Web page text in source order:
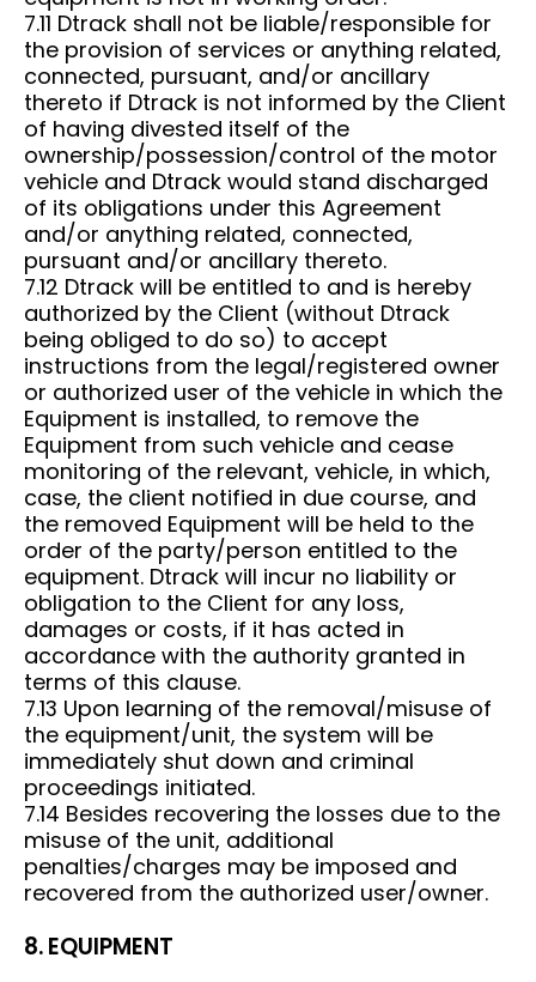
7.11 Dtrack shall not be liable/responsible for
the provision of services or anything related,
connected, pursuant, and/or ancillary
thereto if Dtrack is not informed by the Client
of having divested itself of the
ownership/possession/control of the motor
vehicle and Dtrack would stand discharged
of its obligations under this Agreement
and/or anything related, connected,
pursuant and/or ancillary thereto.
7.12 Dtrack will be entitled to and is hereby
authorized by the Client (without Dtrack
being obliged to do so) to accept
instructions from the legal/registered owner
or authorized user of the vehicle in which the
Equipment is installed, to remove the
Equipment from such vehicle and cease
monitoring of the relevant, vehicle, in which,
case, the client notified in due course, and
the removed Equipment will be held to the
order of the party/person entitled to the
equipment. Dtrack will incur no liability or
obligation to the Client for any loss,
damages or costs, if it has acted in
accordance with the authority granted in
terms of this clause.
7.13 Upon learning of the removal/misuse of
the equipment/unit, the system will be
immediately shut down and criminal
proceedings initiated.
7.14 Besides recovering the losses due to the
misuse of the unit, additional
penalties/charges may be imposed and
recovered from the authorized user/owner.
8. EQUIPMENT